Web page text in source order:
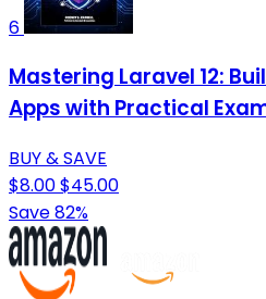
6
Mastering Laravel 12:
Apps with Practical
BUY & SAVE
$8.00$45.00
Save 82%